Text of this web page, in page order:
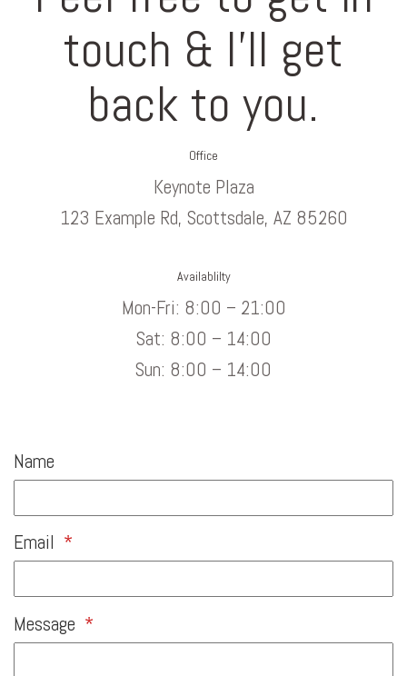
touch & I’ll get
back to you.
Office
Keynote Plaza
123 Example Rd, Scottsdale, AZ 85260
Availablilty
Mon-Fri: 8:00 – 21:00
Sat: 8:00 – 14:00
Sun: 8:00 – 14:00
Name
Email *
Message *